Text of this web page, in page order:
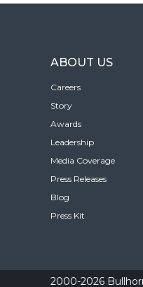
ABOUT US
Careers
Story
Awards
Leadership
Media Coverage
Press Releases
Blog
Press Kit
2000-2026